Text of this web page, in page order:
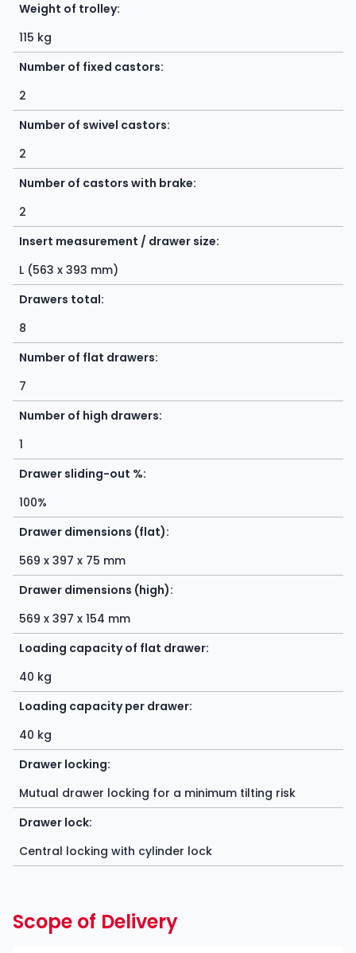
Weight of trolley:
115 kg
Number of fixed castors:
2
Number of swivel castors:
2
Number of castors with brake:
2
Insert measurement / drawer size:
L (563 x 393 mm)
Drawers total:
8
Number of flat drawers:
7
Number of high drawers:
1
Drawer sliding-out %:
100%
Drawer dimensions (flat):
569 x 397 x 75 mm
Drawer dimensions (high):
569 x 397 x 154 mm
Loading capacity of flat drawer:
40 kg
Loading capacity per drawer:
40 kg
Drawer locking:
Mutual drawer locking for a minimum tilting risk
Drawer lock:
Central locking with cylinder lock
Scope of Delivery